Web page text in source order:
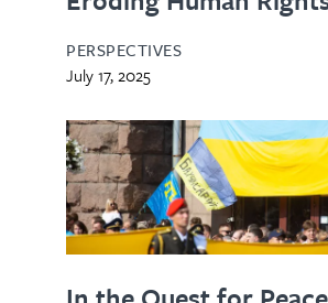
PERSPECTIVES
July 17, 2025